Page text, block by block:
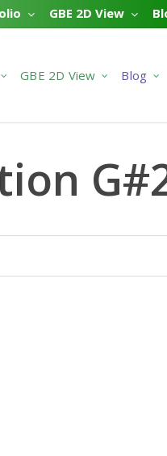
GBE 2D View
GBE 2D View Blog